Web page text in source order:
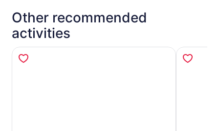
Other recommended
activities